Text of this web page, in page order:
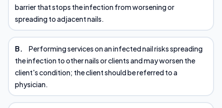
barrier that stops the infection from worsening or
spreading to adjacent nails.
B.
Performing services on an infected nail risks spreading
the infection to other nails or clients and may worsen the
client's condition; the client should be referred to a
physician.